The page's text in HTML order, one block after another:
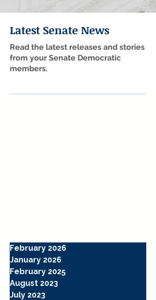
Latest Senate News
Read the latest releases and stories
from your Senate Democratic
members.
February 2026
January 2026
February 2025
August 2023
July 2023